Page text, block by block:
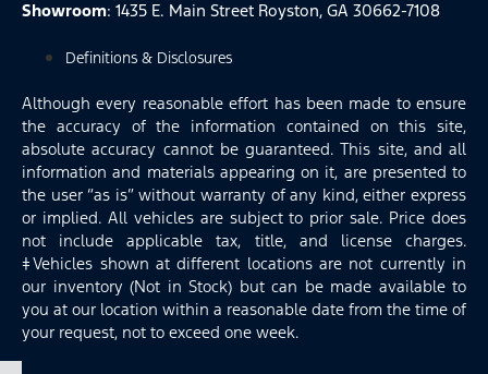
Showroom: 1435 E. Main Street Royston, GA 30662-7108
Definitions & Disclosures
Although every reasonable effort has been made to ensure
the accuracy of the information contained on this site,
absolute accuracy cannot be guaranteed. This site, and all
information and materials appearing on it, are presented to
the user “as is” without warranty of any kind, either express
or implied. All vehicles are subject to prior sale. Price does
not include applicable tax, title, and license charges.
‡Vehicles shown at different locations are not currently in
our inventory (Not in Stock) but can be made available to
you at our location within a reasonable date from the time of
your request, not to exceed one week.